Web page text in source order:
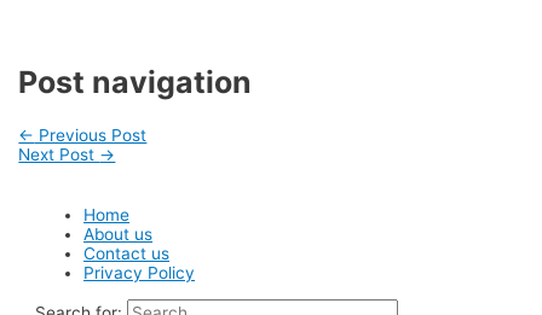
Post navigation
← Previous Post
Next Post →
Home
About us
Contact us
Privacy Policy